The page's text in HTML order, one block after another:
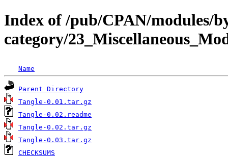
Index of /pub/CPAN/modules/
category/
Name
Parent Directory
Tangle-0.01.tar.gz
Tangle-0.02.readme
Tangle-0.02.tar.gz
Tangle-0.03.tar.gz
CHECKSUMS